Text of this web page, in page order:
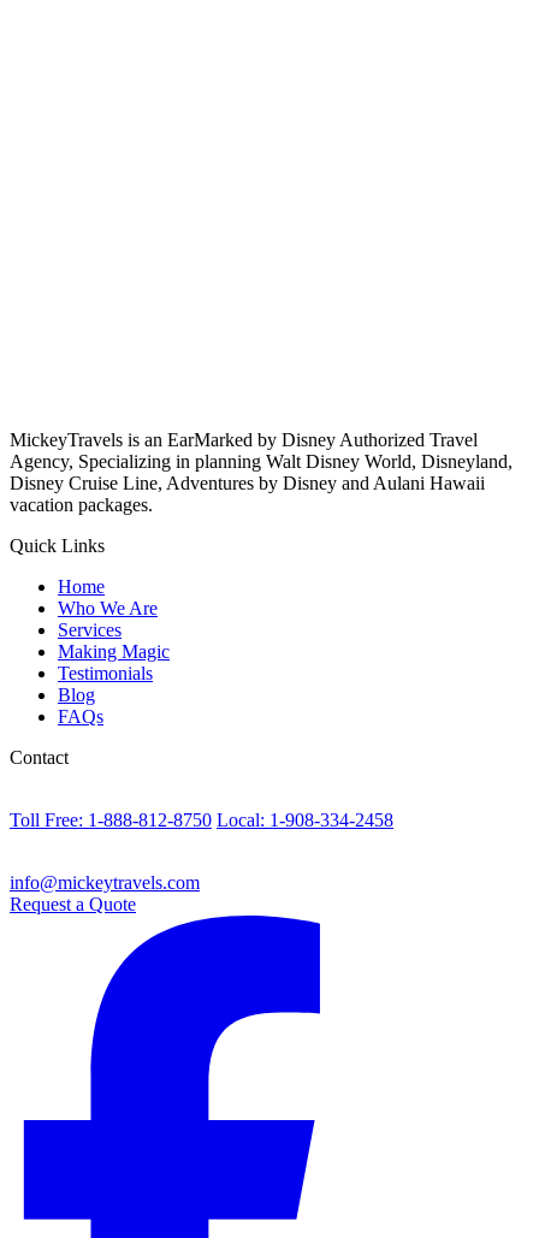
MickeyTravels is an EarMarked by Disney Authorized Travel
Agency, Specializing in planning Walt Disney World, Disneyland,
Disney Cruise Line, Adventures by Disney and Aulani Hawaii
vacation packages.
Quick Links
Home
Who We Are
Services
Making Magic
Testimonials
Blog
FAQs
Contact
Toll Free: 1-888-812-8750 Local: 1-908-334-2458
info@mickeytravels.com
Request a Quote